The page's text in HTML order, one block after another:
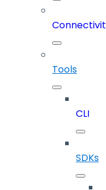
Tools
CLI
SDKs